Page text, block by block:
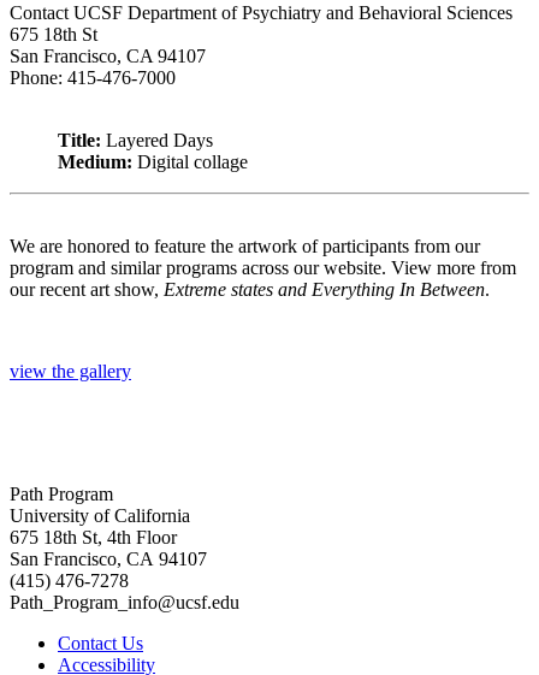
Contact UCSF Department of Psychiatry and Behavioral Sciences
675 18th St
San Francisco, CA 94107
Phone: 415-476-7000
Title: Layered Days
Medium: Digital collage
We are honored to feature the artwork of participants from our
program and similar programs across our website. View more from
our recent art show, Extreme states and Everything In Between.
view the gallery
Path Program
University of California
675 18th St, 4th Floor
San Francisco, CA 94107
(415) 476-7278
Path_Program_info@ucsf.edu
Contact Us
Accessibility